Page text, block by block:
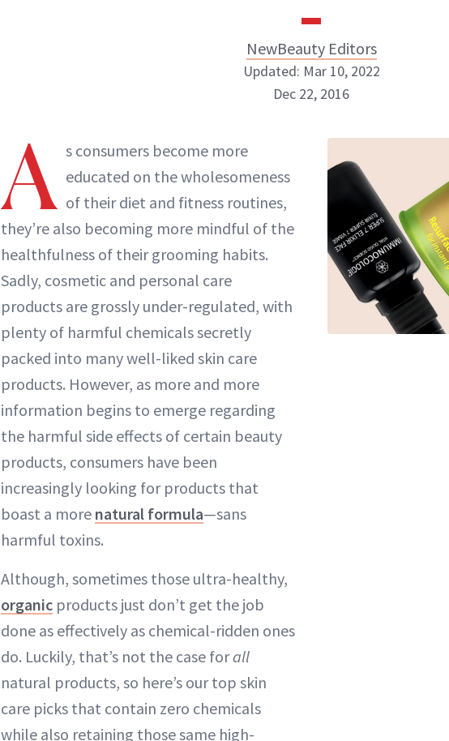
NewBeauty Editors
ABOUT NEWBEAUTY
Updated: Mar 10, 2022
Dec 22, 2016
A s consumers become more
educated on the wholesomeness
of their diet and fitness routines,
they’re also becoming more mindful of the
healthfulness of their grooming habits.
Sadly, cosmetic and personal care
products are grossly under-regulated, with
plenty of harmful chemicals secretly
packed into many well-liked skin care
products. However, as more and more
information begins to emerge regarding
the harmful side effects of certain beauty
products, consumers have been
increasingly looking for products that
boast a more natural formula—sans
harmful toxins.
Although, sometimes those ultra-healthy,
organic products just don’t get the job
done as effectively as chemical-ridden ones
do. Luckily, that’s not the case forall
natural products, so here’s our top skin
care picks that contain zero chemicals
while also retaining those same high-